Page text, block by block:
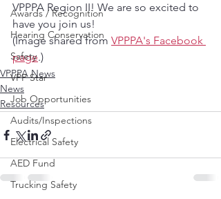
Awards / Recognition
Hearing Conservation
Safety
VPP Star
Job Opportunities
Audits/Inspections
Electrical Safety
AED Fund
Trucking Safety
VPPPA Region II! We are so excited to
have you join us!
(Image shared from VPPPA's Facebook
page.)
VPPPA News
News
Resources